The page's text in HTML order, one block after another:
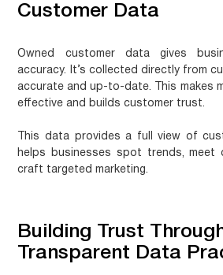
Customer Data
Owned customer data gives
accuracy. It’s collected directly from
accurate and up-to-date. This makes
effective and builds customer trust.
This data provides a full view of
helps businesses spot trends, meet
craft targeted marketing.
Building Trust
Transparent Data